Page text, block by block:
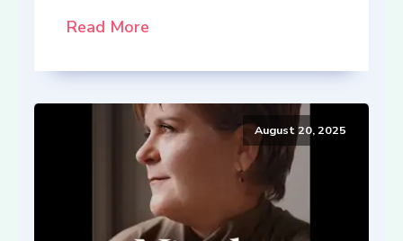
Read More
August 20, 2025